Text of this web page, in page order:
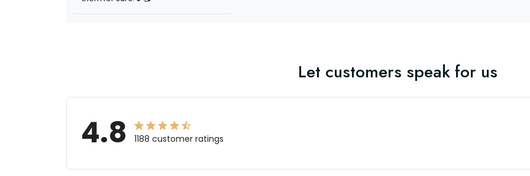
Let customers speak for us
4.8 1188 customer ratings